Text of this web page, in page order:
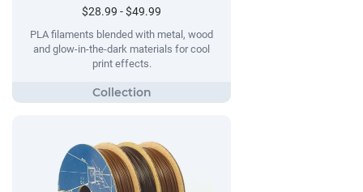
$28.99 - $49.99
PLA filaments blended with metal, wood
and glow-in-the-dark materials for cool
print effects.